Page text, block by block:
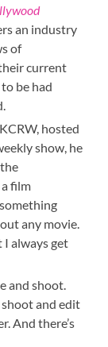
an industry
of
current
be had
hosted
show, he
film
any movie.
I always get
and shoot.
shoot and edit
And there’s